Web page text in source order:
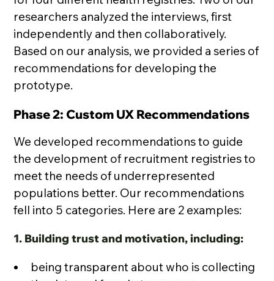
researchers analyzed the interviews, first
independently and then collaboratively.
Based on our analysis, we provided a series of
recommendations for developing the
prototype.
Phase 2: Custom UX Recommendations
We developed recommendations to guide
the development of recruitment registries to
meet the needs of underrepresented
populations better. Our recommendations
fell into 5 categories. Here are 2 examples:
1. Building trust and motivation, including:
being transparent about who is collecting